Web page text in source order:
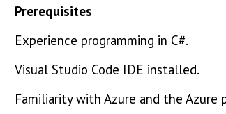
Prerequisites
Experience programming in C#.
Visual Studio Code IDE installed.
Familiarity with Azure and the Azure